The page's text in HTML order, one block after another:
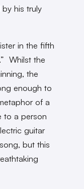
by his truly
in the fifth
Whilst the
the
enough to
of a
to a person
guitar
but this